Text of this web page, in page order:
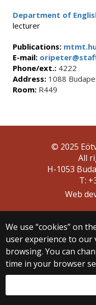
Department of
lecturer
Publications:
E-mail:
Phone/ext.: 4222
Address: 1088
Room: R449
We use “cookies” on
user experience to
browsing. You can
time in your browser
© 2025
All
H-1053
T:
Web